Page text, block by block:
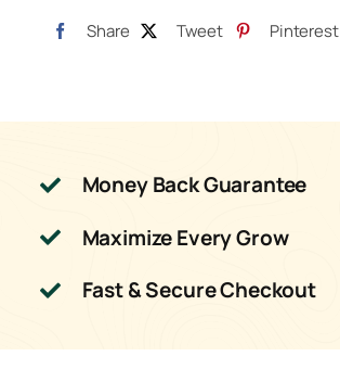
Share Tweet Pinterest
Money Back Guarantee
Maximize Every Grow
Fast & Secure Checkout